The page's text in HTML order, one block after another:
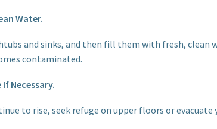
Water.
and sinks, and then fill them with fresh, clean
contaminated.
Necessary.
to rise, seek refuge on upper floors or